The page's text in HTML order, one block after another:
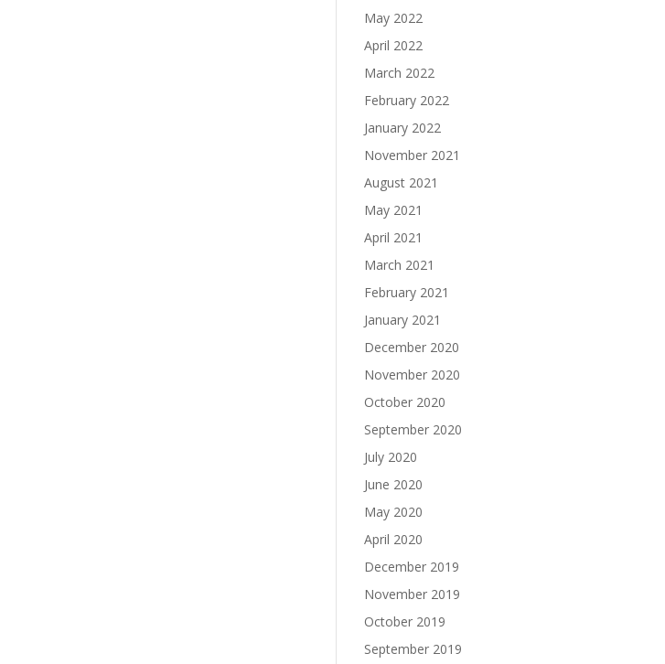
May 2022
April 2022
March 2022
February 2022
January 2022
November 2021
August 2021
May 2021
April 2021
March 2021
February 2021
January 2021
December 2020
November 2020
October 2020
September 2020
July 2020
June 2020
May 2020
April 2020
December 2019
November 2019
October 2019
September 2019